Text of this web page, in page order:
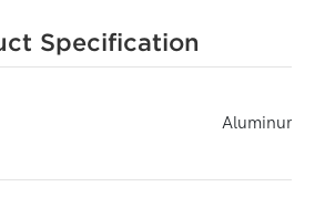
Specification
Aluminum